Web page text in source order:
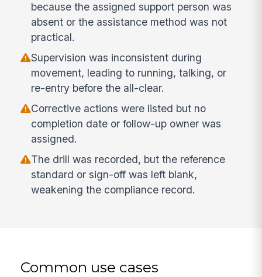
because the assigned support person was
absent or the assistance method was not
practical.
Supervision was inconsistent during
movement, leading to running, talking, or
re-entry before the all-clear.
Corrective actions were listed but no
completion date or follow-up owner was
assigned.
The drill was recorded, but the reference
standard or sign-off was left blank,
weakening the compliance record.
Common use cases